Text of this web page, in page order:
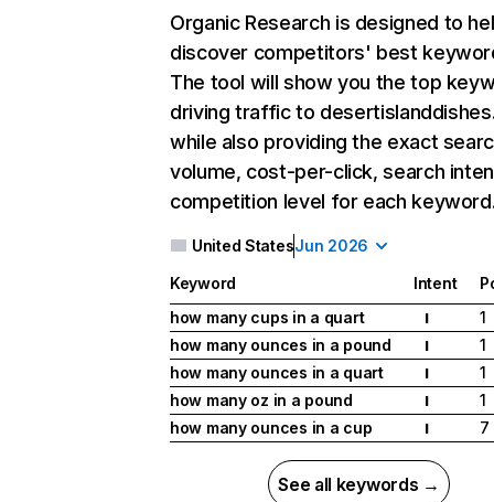
Organic Research is designed to
discover competitors' best
The tool will show you the top
driving traffic to
while also providing the exact
volume, cost-per-click, search
competition level for each
United StatesJun 2026
Keyword Intent
how many cups in a quart
I
1
how many ounces in a pound
I
1
how many ounces in a quart
I
1
how many oz in a pound
I
1
how many ounces in a cup
I 7
See all keywords →